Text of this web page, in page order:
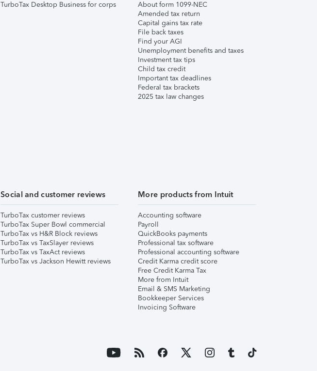
TurboTax Desktop Business for corps
About form 1099-NEC
Amended tax return
Capital gains tax rate
File back taxes
Find your AGI
Unemployment benefits and taxes
Investment tax tips
Child tax credit
Important tax deadlines
Federal tax brackets
2025 tax law changes
Social and customer reviews
TurboTax customer reviews
TurboTax Super Bowl commercial
TurboTax vs H&R Block reviews
TurboTax vs TaxSlayer reviews
TurboTax vs TaxAct reviews
TurboTax vs Jackson Hewitt reviews
More products from Intuit
Accounting software
Payroll
QuickBooks payments
Professional tax software
Professional accounting software
Credit Karma credit score
Free Credit Karma Tax
More from Intuit
Email & SMS Marketing
Bookkeeper Services
Invoicing Software